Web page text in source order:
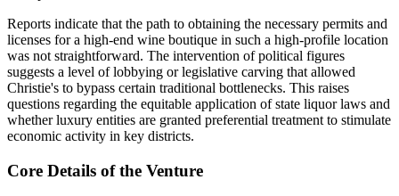
Reports indicate that the path to obtaining the necessary permits and
licenses for a high-end wine boutique in such a high-profile location
was not straightforward. The intervention of political figures
suggests a level of lobbying or legislative carving that allowed
Christie's to bypass certain traditional bottlenecks. This raises
questions regarding the equitable application of state liquor laws and
whether luxury entities are granted preferential treatment to stimulate
economic activity in key districts.
Core Details of the Venture